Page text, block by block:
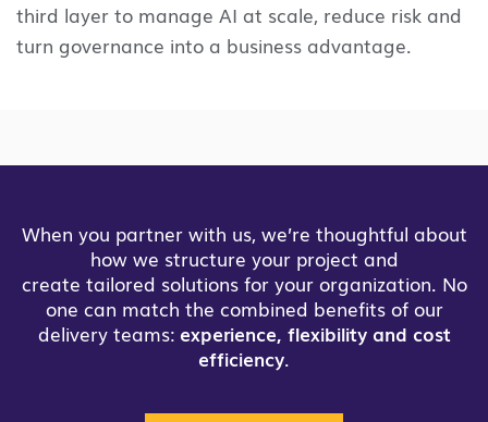
third layer to manage AI at scale, reduce risk and
turn governance into a business advantage.
When you partner with us, we’re thoughtful about
how we structure your project and
create tailored solutions for your organization. No
one can match the combined benefits of our
delivery teams: experience, flexibility and cost
efficiency.